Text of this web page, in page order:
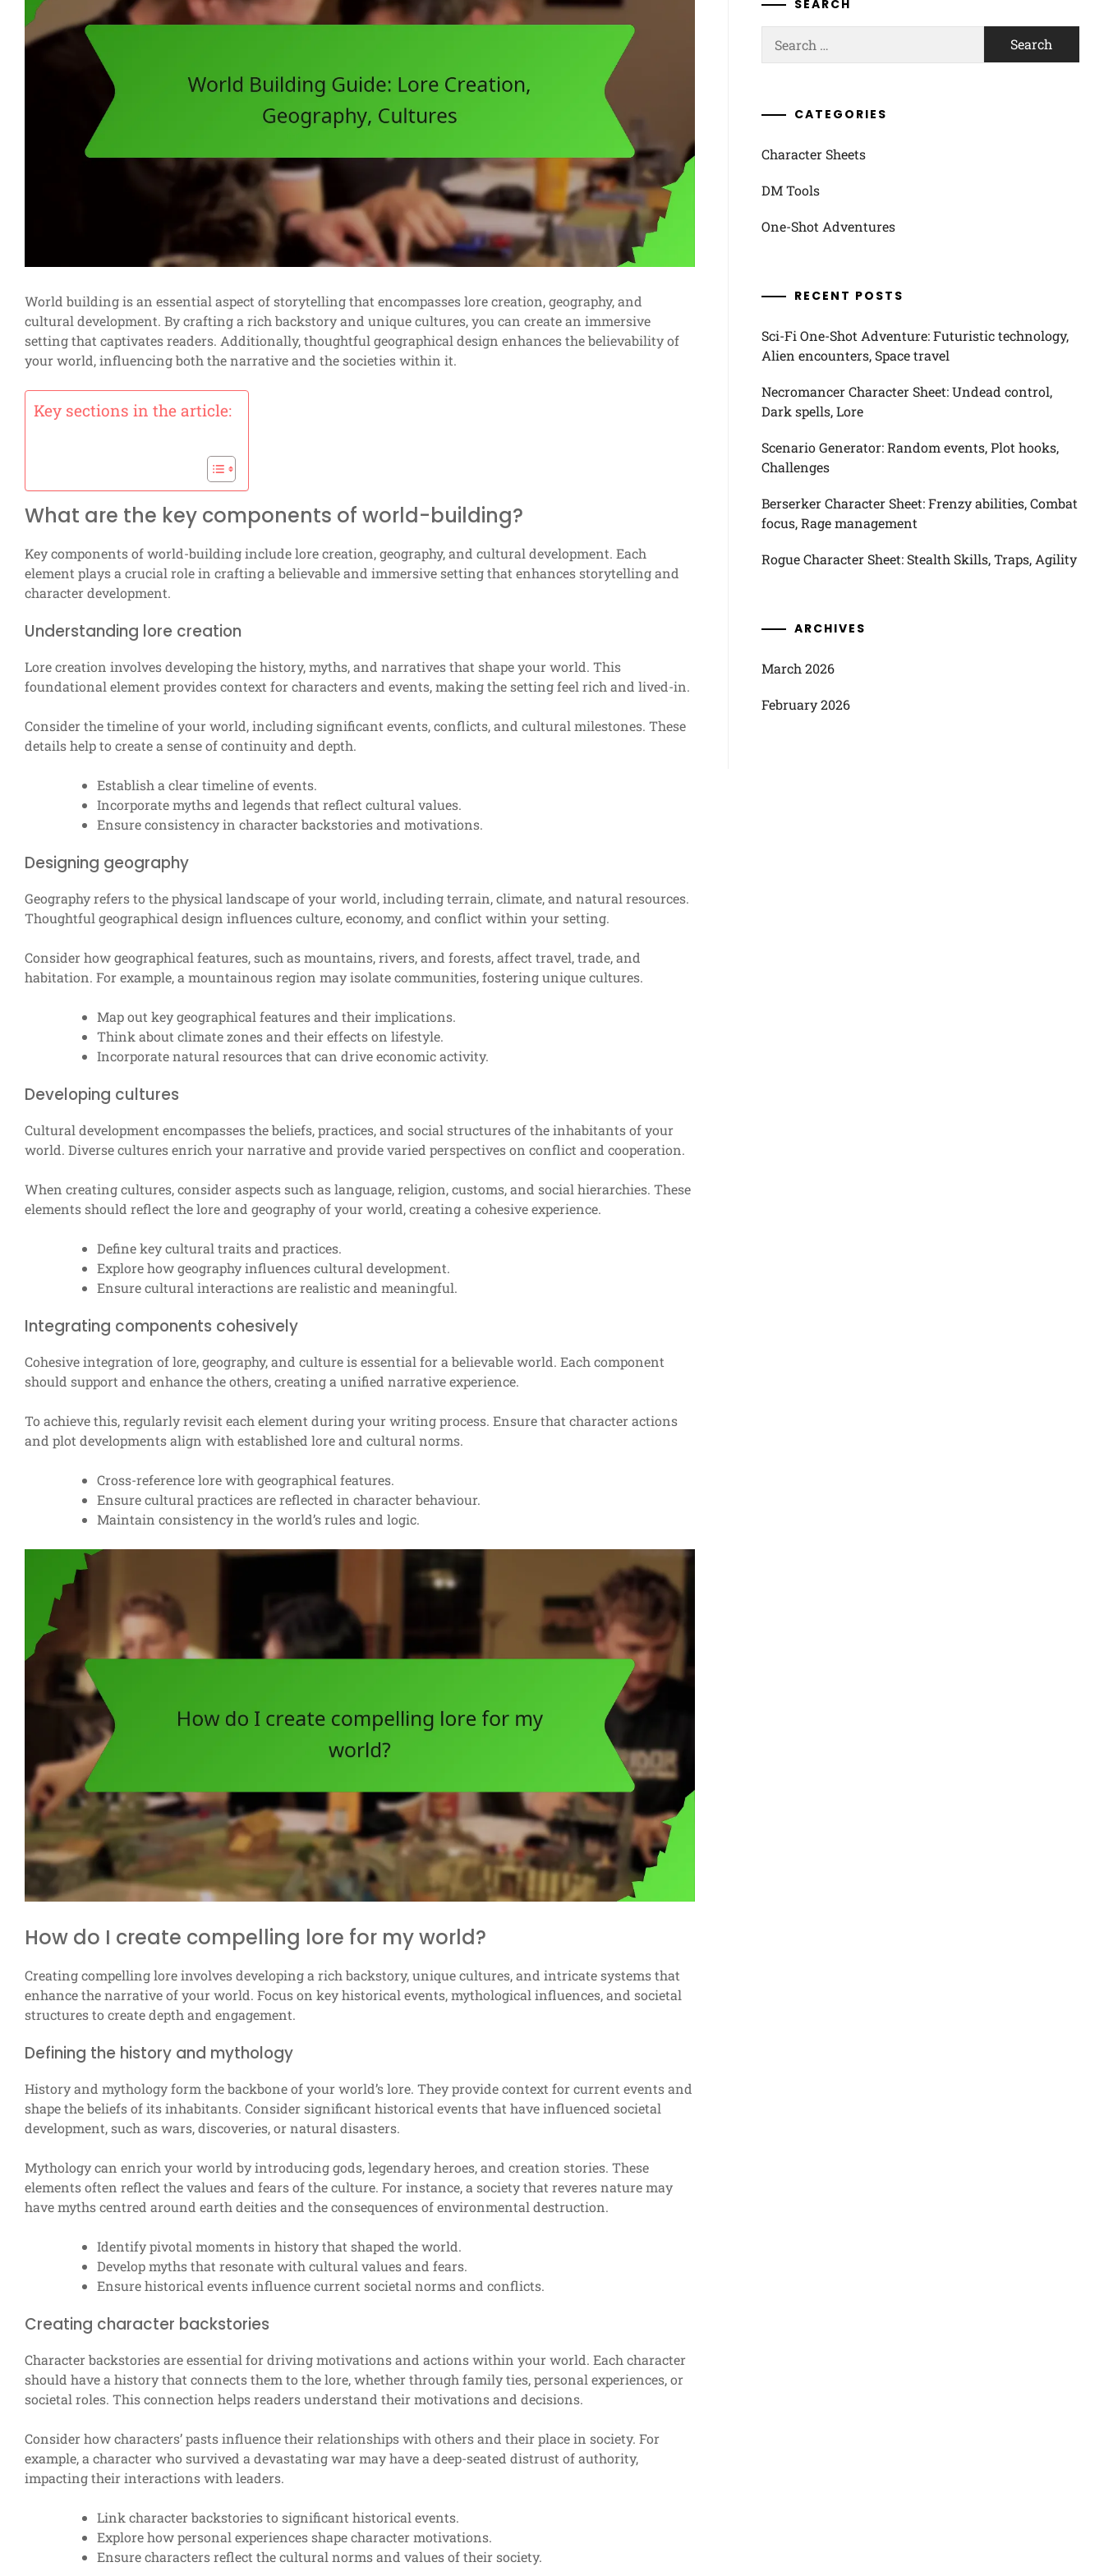
World building is an essential aspect of storytelling that encompasses lore creation, geography, and
cultural development. By crafting a rich backstory and unique cultures, you can create an immersive
setting that captivates readers. Additionally, thoughtful geographical design enhances the believability of
your world, influencing both the narrative and the societies within it.
Key sections in the article:
What are the key components of world-building?
Key components of world-building include lore creation, geography, and cultural development. Each
element plays a crucial role in crafting a believable and immersive setting that enhances storytelling and
character development.
Understanding lore creation
Lore creation involves developing the history, myths, and narratives that shape your world. This
foundational element provides context for characters and events, making the setting feel rich and lived-in.
Consider the timeline of your world, including significant events, conflicts, and cultural milestones. These
details help to create a sense of continuity and depth.
Establish a clear timeline of events.
Incorporate myths and legends that reflect cultural values.
Ensure consistency in character backstories and motivations.
Designing geography
Geography refers to the physical landscape of your world, including terrain, climate, and natural resources.
Thoughtful geographical design influences culture, economy, and conflict within your setting.
Consider how geographical features, such as mountains, rivers, and forests, affect travel, trade, and
habitation. For example, a mountainous region may isolate communities, fostering unique cultures.
Map out key geographical features and their implications.
Think about climate zones and their effects on lifestyle.
Incorporate natural resources that can drive economic activity.
Developing cultures
Cultural development encompasses the beliefs, practices, and social structures of the inhabitants of your
world. Diverse cultures enrich your narrative and provide varied perspectives on conflict and cooperation.
When creating cultures, consider aspects such as language, religion, customs, and social hierarchies. These
elements should reflect the lore and geography of your world, creating a cohesive experience.
Define key cultural traits and practices.
Explore how geography influences cultural development.
Ensure cultural interactions are realistic and meaningful.
Integrating components cohesively
Cohesive integration of lore, geography, and culture is essential for a believable world. Each component
should support and enhance the others, creating a unified narrative experience.
To achieve this, regularly revisit each element during your writing process. Ensure that character actions
and plot developments align with established lore and cultural norms.
Cross-reference lore with geographical features.
Ensure cultural practices are reflected in character behaviour.
Maintain consistency in the world’s rules and logic.
How do I create compelling lore for my world?
Creating compelling lore involves developing a rich backstory, unique cultures, and intricate systems that
enhance the narrative of your world. Focus on key historical events, mythological influences, and societal
structures to create depth and engagement.
Defining the history and mythology
History and mythology form the backbone of your world’s lore. They provide context for current events and
shape the beliefs of its inhabitants. Consider significant historical events that have influenced societal
development, such as wars, discoveries, or natural disasters.
Mythology can enrich your world by introducing gods, legendary heroes, and creation stories. These
elements often reflect the values and fears of the culture. For instance, a society that reveres nature may
have myths centred around earth deities and the consequences of environmental destruction.
Identify pivotal moments in history that shaped the world.
Develop myths that resonate with cultural values and fears.
Ensure historical events influence current societal norms and conflicts.
Creating character backstories
Character backstories are essential for driving motivations and actions within your world. Each character
should have a history that connects them to the lore, whether through family ties, personal experiences, or
societal roles. This connection helps readers understand their motivations and decisions.
Consider how characters’ pasts influence their relationships with others and their place in society. For
example, a character who survived a devastating war may have a deep-seated distrust of authority,
impacting their interactions with leaders.
Link character backstories to significant historical events.
Explore how personal experiences shape character motivations.
Ensure characters reflect the cultural norms and values of their society.
SEARCH
for:
CATEGORIES
Character Sheets
DM Tools
One-Shot Adventures
RECENT POSTS
Sci-Fi One-Shot Adventure: Futuristic technology,
Alien encounters, Space travel
Necromancer Character Sheet: Undead control,
Dark spells, Lore
Scenario Generator: Random events, Plot hooks,
Challenges
Berserker Character Sheet: Frenzy abilities, Combat
focus, Rage management
Rogue Character Sheet: Stealth Skills, Traps, Agility
ARCHIVES
March 2026
February 2026